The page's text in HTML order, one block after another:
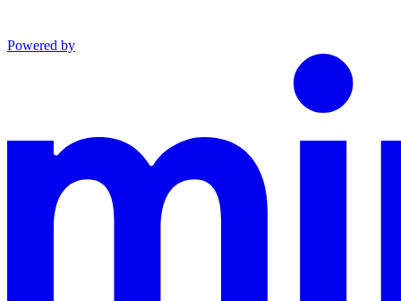
Powered by